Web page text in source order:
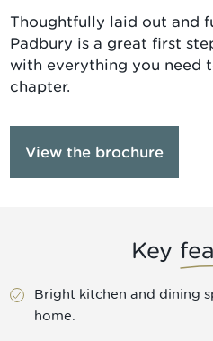
Thoughtfully laid out and
Padbury is a great first
with everything you need
chapter.
View the brochure
Key
Bright kitchen and dining
home.